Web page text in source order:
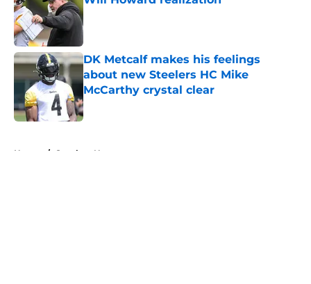
Published by on Invalid Date
DK Metcalf makes his feelings
about new Steelers HC Mike
McCarthy crystal clear
Published by on Invalid Date
Home / Steelers News